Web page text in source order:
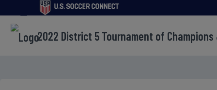
menu
2022 District 5 Tournament of